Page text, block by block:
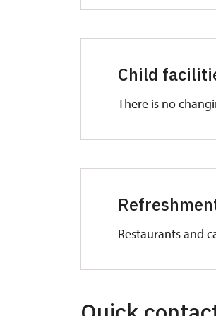
Child
There is no
Restaurants and